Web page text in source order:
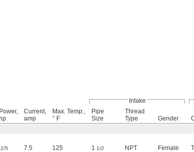
Intake
Power,
Current,
amp
Max. Temp.,
° F
Pipe
Size
Thread
Type
Gender
2/5 7.5 125 1 1/2 NPT Female